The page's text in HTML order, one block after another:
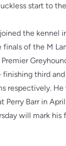
start to
the kennel
finals of the M
finishing third
respectively.
Perry Barr in
will mark